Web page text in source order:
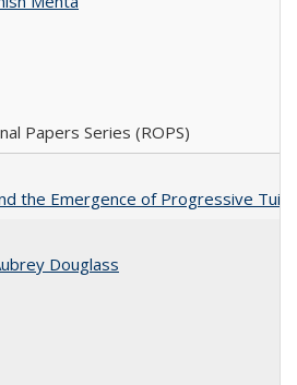
Papers Series (ROPS)
the Emergence of Progressive
Douglass